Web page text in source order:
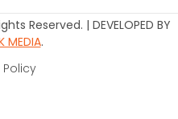
Reserved. | DEVELOPED BY
MEDIA.
Policy